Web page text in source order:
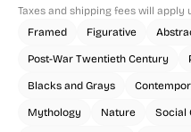
Taxes and shipping fees will apply
Framed
Figurative
Post-War Twentieth Century
Blacks and Grays
Mythology Nature Social